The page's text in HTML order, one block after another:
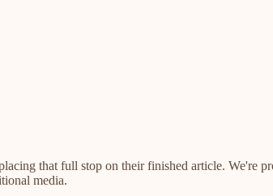
that full stop on their finished article. We're
media.